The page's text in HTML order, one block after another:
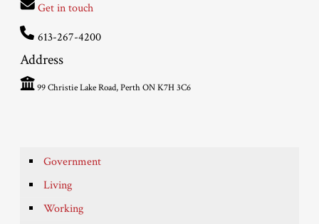
Get in touch
613-267-4200
Address
99 Christie Lake Road, Perth ON K7H 3C6
Government
Living
Working